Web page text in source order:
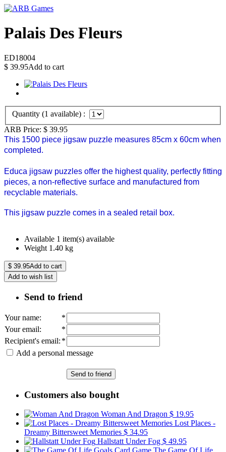
Palais Des Fleurs
ED18004
$ 39.95Add to cart
Quantity (1 available) :
ARB Price: $ 39.95
This 1500 piece jigsaw puzzle measures 85cm x 60cm when
completed.
Educa jigsaw puzzles offer the highest quality, perfectly fitting
pieces, a non-reflective surface and manufactured from
recyclable materials.
This jigsaw puzzle comes in a sealed retail box.
Available 1 item(s) available
Weight 1.40 kg
$ 39.95Add to cart
Add to wish list
Send to friend
Your name:
*
Your email:
*
Recipient's email: *
Add a personal message
Send to friend
Customers also bought
Woman And Dragon $ 19.95
Lost Places -
Dreamy Bittersweet Memories $ 34.95
Hallstatt Under Fog $ 49.95